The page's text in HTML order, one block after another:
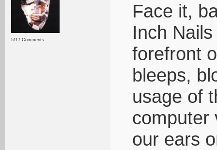
5117 Comments
Face it,
Inch
forefront
bleeps,
usage of
computer
our ears